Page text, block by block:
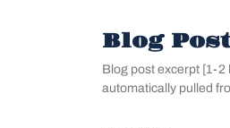
Blog
Blog post excerpt [1-2
automatically pulled